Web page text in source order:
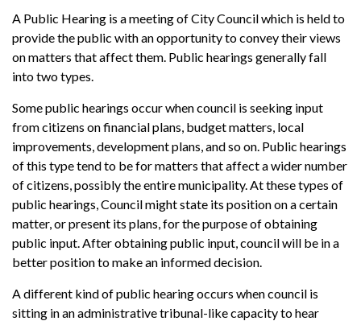
A Public Hearing is a meeting of City Council which is held to
provide the public with an opportunity to convey their views
on matters that affect them. Public hearings generally fall
into two types.
Some public hearings occur when council is seeking input
from citizens on financial plans, budget matters, local
improvements, development plans, and so on. Public hearings
of this type tend to be for matters that affect a wider number
of citizens, possibly the entire municipality. At these types of
public hearings, Council might state its position on a certain
matter, or present its plans, for the purpose of obtaining
public input. After obtaining public input, council will be in a
better position to make an informed decision.
A different kind of public hearing occurs when council is
sitting in an administrative tribunal-like capacity to hear